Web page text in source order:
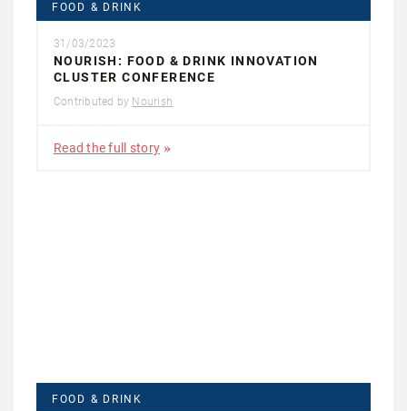
FOOD & DRINK
31/03/2023
NOURISH: FOOD & DRINK INNOVATION
CLUSTER CONFERENCE
Contributed by Nourish
Read the full story
FOOD & DRINK